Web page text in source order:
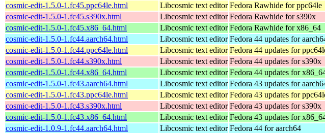
cosmic-edit-1.5.0-1.fc45.ppc64le.html
Libcosmic text editor Fedora Rawhide for ppc64le
cosmic-edit-1.5.0-1.fc45.s390x.html
Libcosmic text editor Fedora Rawhide for s390x
cosmic-edit-1.5.0-1.fc45.x86_64.html
Libcosmic text editor Fedora Rawhide for x86_64
cosmic-edit-1.5.0-1.fc44.aarch64.html
Libcosmic text editor Fedora 44 updates for
cosmic-edit-1.5.0-1.fc44.ppc64le.html
Libcosmic text editor Fedora 44 updates for
cosmic-edit-1.5.0-1.fc44.s390x.html
Libcosmic text editor Fedora 44 updates for s390x
cosmic-edit-1.5.0-1.fc44.x86_64.html
Libcosmic text editor Fedora 44 updates for
cosmic-edit-1.5.0-1.fc43.aarch64.html
Libcosmic text editor Fedora 43 updates for
cosmic-edit-1.5.0-1.fc43.ppc64le.html
Libcosmic text editor Fedora 43 updates for
cosmic-edit-1.5.0-1.fc43.s390x.html
Libcosmic text editor Fedora 43 updates for s390x
cosmic-edit-1.5.0-1.fc43.x86_64.html
Libcosmic text editor Fedora 43 updates for
cosmic-edit-1.0.9-1.fc44.aarch64.html
Libcosmic text editor Fedora 44 for aarch64